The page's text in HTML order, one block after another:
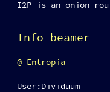
I2P is an onion-
Info-beamer
Entropia
User:Dividuum